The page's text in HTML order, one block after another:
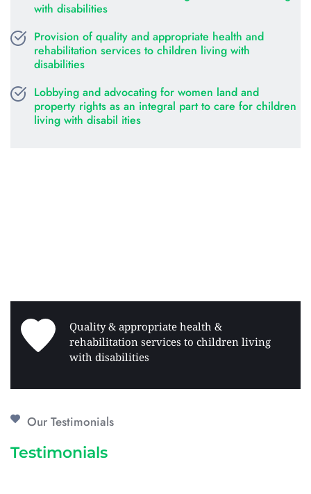
with disabilities
Provision of quality and appropriate health and
rehabilitation services to children living with
disabilities
Lobbying and advocating for women land and
property rights as an integral part to care for children
living with disabil ities
Quality & appropriate health &
rehabilitation services to children living
with disabilities
Our Testimonials
Testimonials